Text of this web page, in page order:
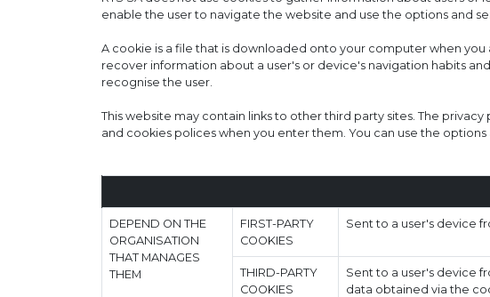
enable the user to navigate the website and use the options and
A cookie is a file that is downloaded onto your computer when
recover information about a user's or device's navigation habits
recognise the user.
This website may contain links to other third party sites. The
and cookies polices when you enter them. You can use the
DEPEND ON THE
ORGANISATION
THAT MANAGES
THEM
FIRST-PARTY
COOKIES
Sent to a user's device
THIRD-PARTY
COOKIES
Sent to a user's device
data obtained via the